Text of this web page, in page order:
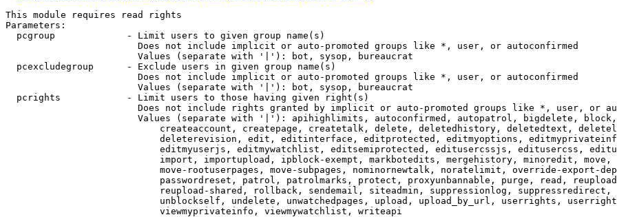
This module requires read rights
Parameters:
  pcgroup             - Limit users to given group name(s)
                        Does not include implicit or auto-promoted groups like *, user, or autoconfirmed
                        Values (separate with '|'): bot, sysop, bureaucrat
  pcexcludegroup      - Exclude users in given group name(s)
                        Does not include implicit or auto-promoted groups like *, user, or autoconfirmed
                        Values (separate with '|'): bot, sysop, bureaucrat
  pcrights            - Limit users to those having given right(s)
Does not include rights granted by implicit or auto-promoted groups like *, user, or
Values (separate with '|'): apihighlimits, autoconfirmed, autopatrol, bigdelete,
createaccount, createpage, createtalk, delete, deletedhistory, deletedtext,
deleterevision, edit, editinterface, editprotected, editmyoptions,
editmyuserjs, editmywatchlist, editsemiprotected, editusercssjs, editusercss,
import, importupload, ipblock-exempt, markbotedits, mergehistory, minoredit, move,
move-rootuserpages, move-subpages, nominornewtalk, noratelimit, override-export-
passwordreset, patrol, patrolmarks, protect, proxyunbannable, purge, read,
reupload-shared, rollback, sendemail, siteadmin, suppressionlog, suppressredirect,
unblockself, undelete, unwatchedpages, upload, upload_by_url, userrights,
                            viewmyprivateinfo, viewmywatchlist, writeapi